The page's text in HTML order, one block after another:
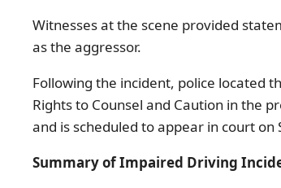
Witnesses at the scene provided
as the aggressor.
Following the incident, police located
Rights to Counsel and Caution in the
and is scheduled to appear in court on
Summary of Impaired Driving